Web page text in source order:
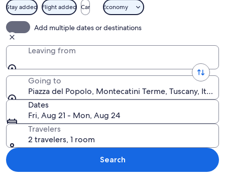
Stay added Flight added Car Economy
Add multiple dates or destinations
Leaving from
Going to
Piazza del Popolo, Montecatini Terme, Tuscany, Italy
Dates
Fri, Aug 21 - Mon, Aug 24
Travelers
2 travelers, 1 room
Search